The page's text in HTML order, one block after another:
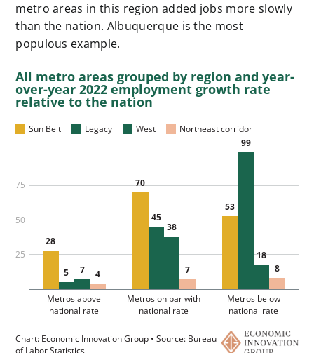
metro areas in this region added jobs more slowly
than the nation. Albuquerque is the most
populous example.